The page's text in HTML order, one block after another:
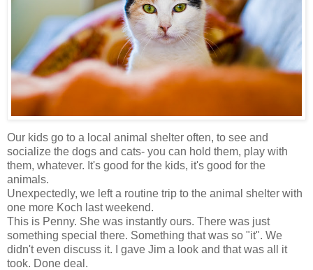
Our kids go to a local animal shelter often, to see and
socialize the dogs and cats- you can hold them, play with
them, whatever. It's good for the kids, it's good for the
animals.
Unexpectedly, we left a routine trip to the animal shelter with
one more Koch last weekend.
This is Penny. She was instantly ours. There was just
something special there. Something that was so "it". We
didn't even discuss it. I gave Jim a look and that was all it
took. Done deal.